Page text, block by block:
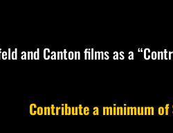
and Canton films as a
Contribute a minimum